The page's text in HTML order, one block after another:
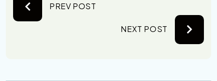
PREV POST
NEXT POST